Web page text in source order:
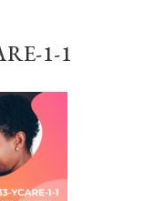
1-1